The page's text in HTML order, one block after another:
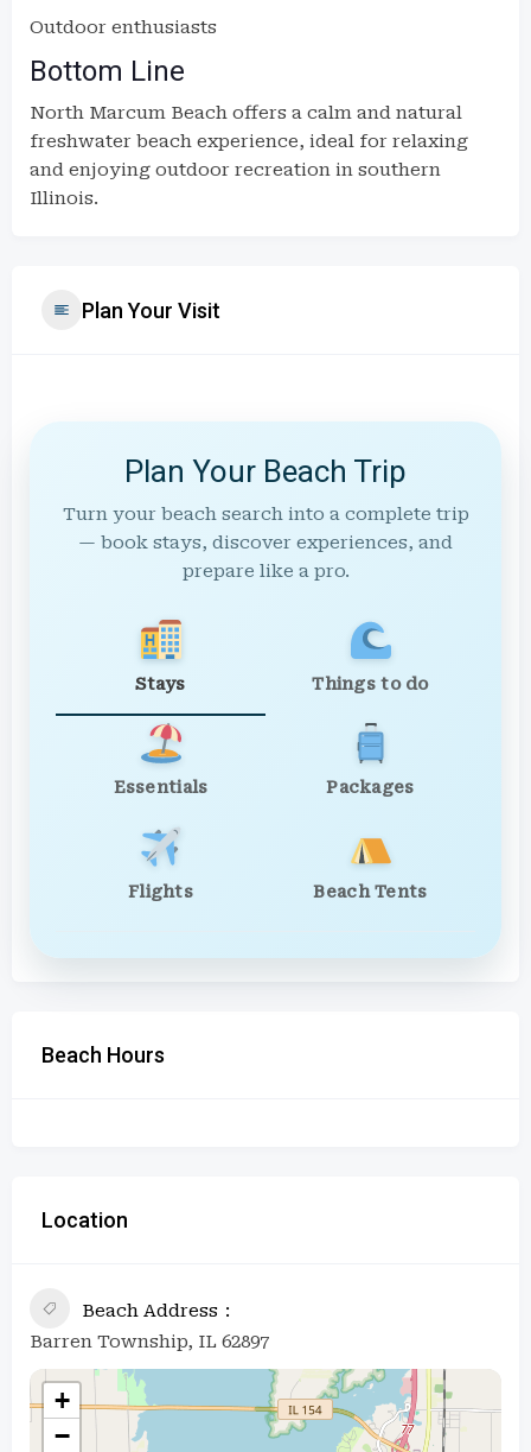
Outdoor enthusiasts
Bottom Line
North Marcum Beach offers a calm and natural
freshwater beach experience, ideal for relaxing
and enjoying outdoor recreation in southern
Illinois.
Plan Your Visit
Plan Your Beach Trip
Turn your beach search into a complete trip
— book stays, discover experiences, and
prepare like a pro.
Stays Things to do
Essentials Packages
Flights Beach Tents
Beach Hours
Location
Beach Address
Barren Township, IL 62897
+
−